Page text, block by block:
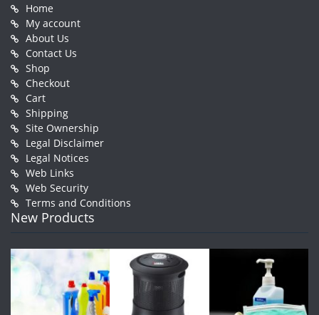
Home
My account
About Us
Contact Us
Shop
Checkout
Cart
Shipping
Site Ownership
Legal Disclaimer
Legal Notices
Web Links
Web Security
Terms and Conditions
New Products